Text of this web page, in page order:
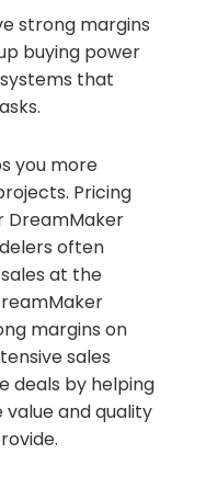
strong margins
buying power
that
you more
Pricing
DreamMaker
often
at the
margins on
sales
deals by helping
and quality